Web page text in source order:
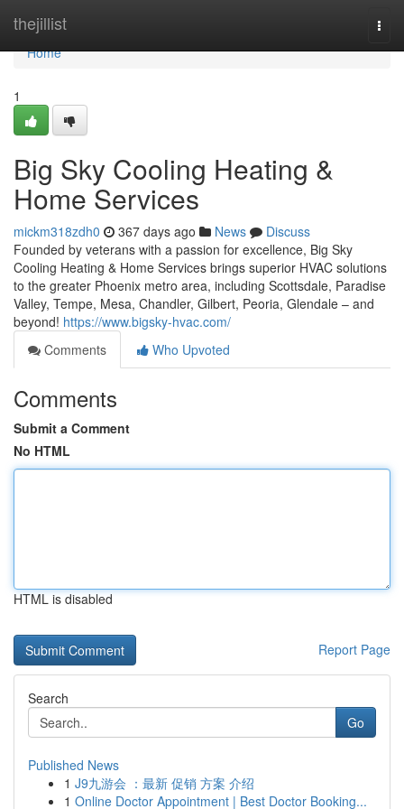
thejillist
Home
Home
1
Big Sky Cooling Heating &
Home Services
mickm318zdh0 367 days ago News
Discuss
Founded by veterans with a passion for excellence, Big Sky
Cooling Heating & Home Services brings superior HVAC solutions
to the greater Phoenix metro area, including Scottsdale, Paradise
Valley, Tempe, Mesa, Chandler, Gilbert, Peoria, Glendale – and
beyond! https://www.bigsky-hvac.com/
Comments
Who Upvoted
Comments
Submit a Comment
No HTML
HTML is disabled
Report Page
Search
Go
Published News
1 J9九游会 ：最新 促销 方案 介绍
1 Online Doctor Appointment | Best Doctor Booking...